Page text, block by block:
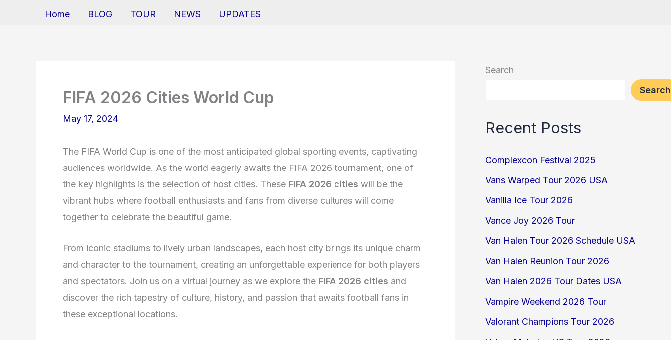
Home BLOG TOUR NEWS UPDATES
FIFA 2026 Cities World Cup
May 17, 2024
The FIFA World Cup is one of the most anticipated global sporting events, captivating
audiences worldwide. As the world eagerly awaits the FIFA 2026 tournament, one of
the key highlights is the selection of host cities. These FIFA 2026 cities will be the
vibrant hubs where football enthusiasts and fans from diverse cultures will come
together to celebrate the beautiful game.
From iconic stadiums to lively urban landscapes, each host city brings its unique charm
and character to the tournament, creating an unforgettable experience for both players
and spectators. Join us on a virtual journey as we explore the FIFA 2026 cities and
discover the rich tapestry of culture, history, and passion that awaits football fans in
these exceptional locations.
Search
Search
Recent Posts
Complexcon Festival 2025
Vans Warped Tour 2026 USA
Vanilla Ice Tour 2026
Vance Joy 2026 Tour
Van Halen Tour 2026 Schedule USA
Van Halen Reunion Tour 2026
Van Halen 2026 Tour Dates USA
Vampire Weekend 2026 Tour
Valorant Champions Tour 2026